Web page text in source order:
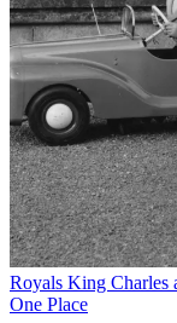
Royals King Charles
One Place